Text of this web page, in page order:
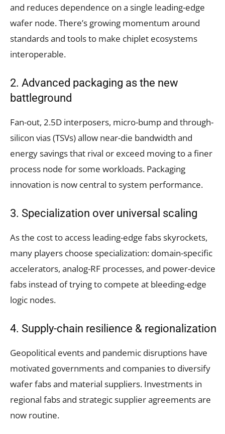
and reduces dependence on a single leading-edge
wafer node. There’s growing momentum around
standards and tools to make chiplet ecosystems
interoperable.
2. Advanced packaging as the new
battleground
Fan-out, 2.5D interposers, micro-bump and through-
silicon vias (TSVs) allow near-die bandwidth and
energy savings that rival or exceed moving to a finer
process node for some workloads. Packaging
innovation is now central to system performance.
3. Specialization over universal scaling
As the cost to access leading-edge fabs skyrockets,
many players choose specialization: domain-specific
accelerators, analog-RF processes, and power-device
fabs instead of trying to compete at bleeding-edge
logic nodes.
4. Supply-chain resilience & regionalization
Geopolitical events and pandemic disruptions have
motivated governments and companies to diversify
wafer fabs and material suppliers. Investments in
regional fabs and strategic supplier agreements are
now routine.